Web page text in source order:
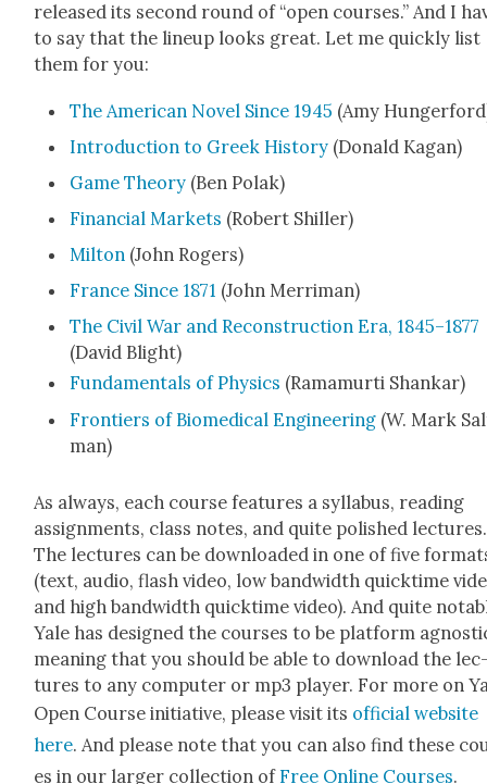
released its sec­ond round of “open cours­es.” And I
to say that the line­up looks great. Let me quick­ly list
them for you:
The Amer­i­can Nov­el Since 1945 (Amy
Intro­duc­tion to Greek His­to­ry (Don­ald Kagan)
Game The­o­ry (Ben Polak)
Finan­cial Mar­kets (Robert Shiller)
Mil­ton (John Rogers)
France Since 1871 (John Mer­ri­man)
The Civ­il War and Recon­struc­tion Era, 1845–1877
(David Blight)
Fun­da­men­tals of Physics (Rama­mur­ti Shankar)
Fron­tiers of Bio­med­ical Engi­neer­ing (W. Mark
man)
As always, each course fea­tures a syl­labus, read­ing
assign­ments, class notes, and quite pol­ished lec­tures.
The lec­tures can be down­loaded in one of five
(text, audio, flash video, low band­width quick­time
and high band­width quick­time video). And quite
Yale has designed the cours­es to be plat­form
mean­ing that you should be able to down­load the
tures to any com­put­er or mp3 play­er. For more on
Open Course ini­tia­tive, please vis­it its offi­cial web­site
here. And please note that you can also find these
es in our larg­er col­lec­tion ofFree Online Cours­es.